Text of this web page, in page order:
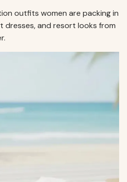
outfits women are packing in
dresses, and resort looks from